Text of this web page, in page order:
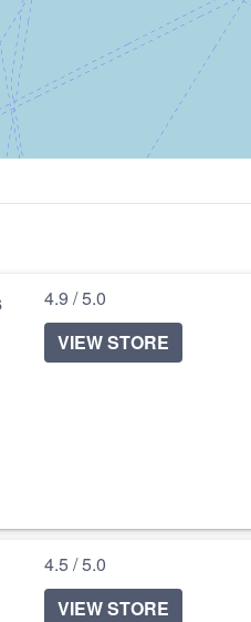
4.9 / 5.0
VIEW STORE
4.5 / 5.0
VIEW STORE